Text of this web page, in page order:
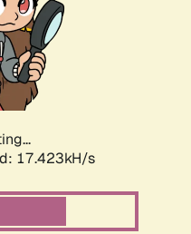
17.423kH/s